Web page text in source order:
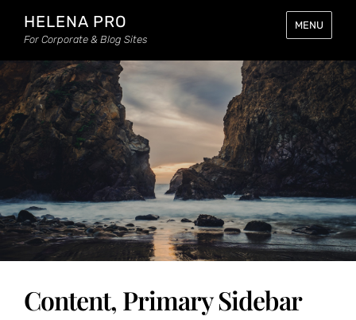
HELENA PRO
For Corporate & Blog Sites
MENU
Content, Primary Sidebar